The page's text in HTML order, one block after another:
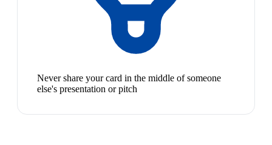
Never share your card in the middle of someone
else's presentation or pitch